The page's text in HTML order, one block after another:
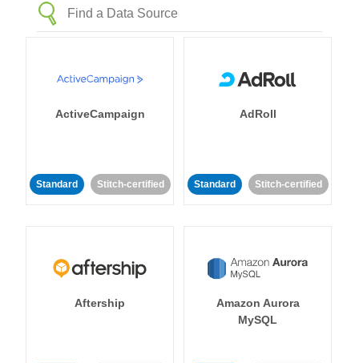
ActiveCampaign
Standard Stitch-certified
AdRoll
Standard Stitch-certified
Aftership
Amazon Aurora
MySQL